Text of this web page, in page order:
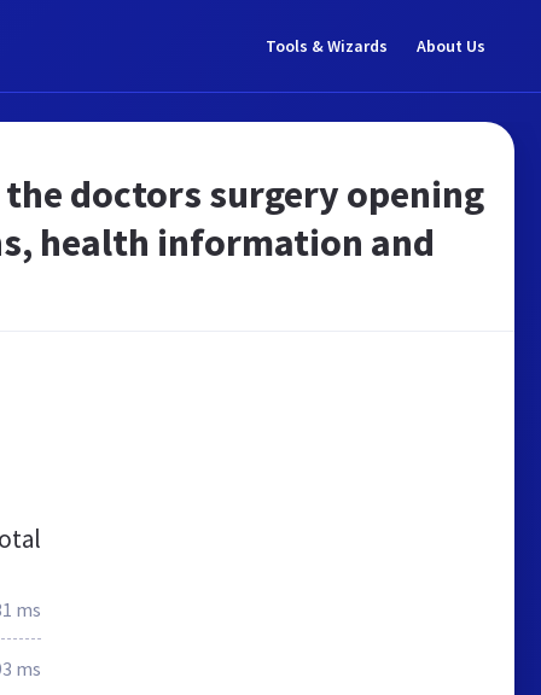
Tools & Wizards About Us
doctors surgery opening
health information and
ms
ms